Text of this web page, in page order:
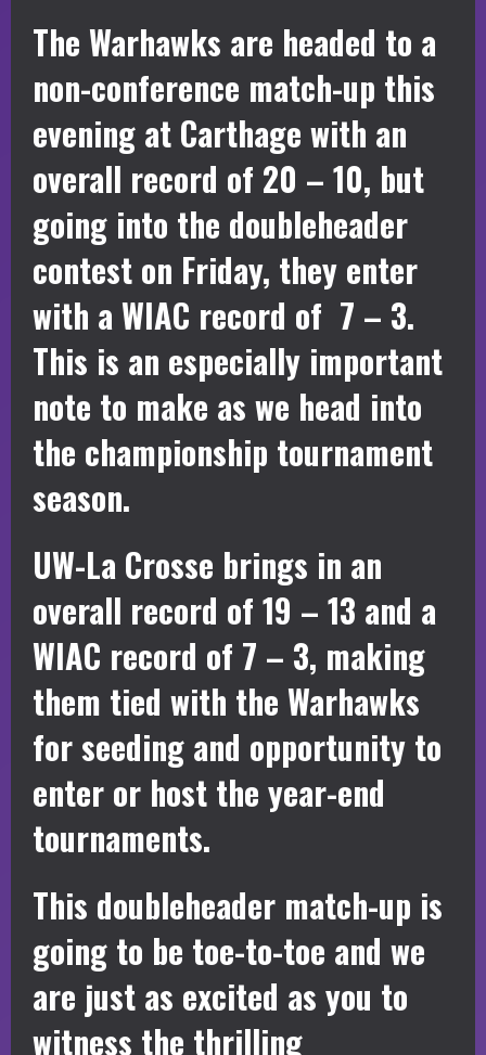
The Warhawks are headed to a
non-conference match-up this
evening at Carthage with an
overall record of 20 – 10, but
going into the doubleheader
contest on Friday, they enter
with a WIAC record of 7 – 3.
This is an especially important
note to make as we head into
the championship tournament
season.
UW-La Crosse brings in an
overall record of 19 – 13 and a
WIAC record of 7 – 3, making
them tied with the Warhawks
for seeding and opportunity to
enter or host the year-end
tournaments.
This doubleheader match-up is
going to be toe-to-toe and we
are just as excited as you to
witness the thrilling